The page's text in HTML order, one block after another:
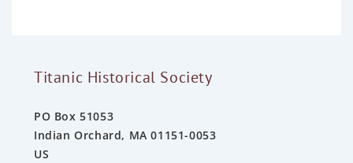
Titanic Historical Society
PO Box 51053
Indian Orchard, MA 01151-0053
US